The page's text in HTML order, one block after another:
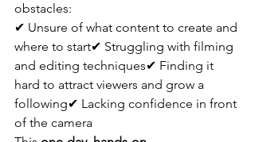
obstacles:
✔ Unsure of what content to create and
where to start✔ Struggling with filming
and editing techniques✔ Finding it
hard to attract viewers and grow a
following✔ Lacking confidence in front
of the camera